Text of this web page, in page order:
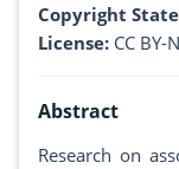
Copyright
License: CC BY-
Abstract
Research on